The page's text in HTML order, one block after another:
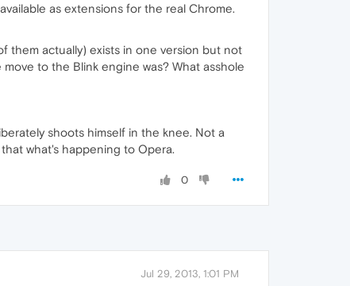
as extensions for the real Chrome.
them actually) exists in one version but not
to the Blink engine was? What asshole
shoots himself in the knee. Not a
what's happening to Opera.
0
Jul 29, 2013, 1:01 PM